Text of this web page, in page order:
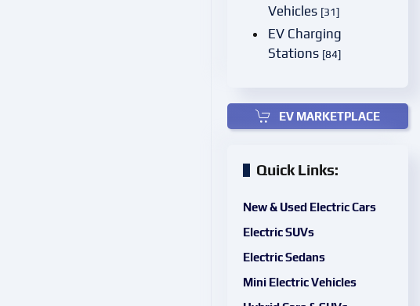
Vehicles [31]
EV Charging
Stations [84]
EV MARKETPLACE
Quick Links:
New & Used Electric Cars
Electric SUVs
Electric Sedans
Mini Electric Vehicles